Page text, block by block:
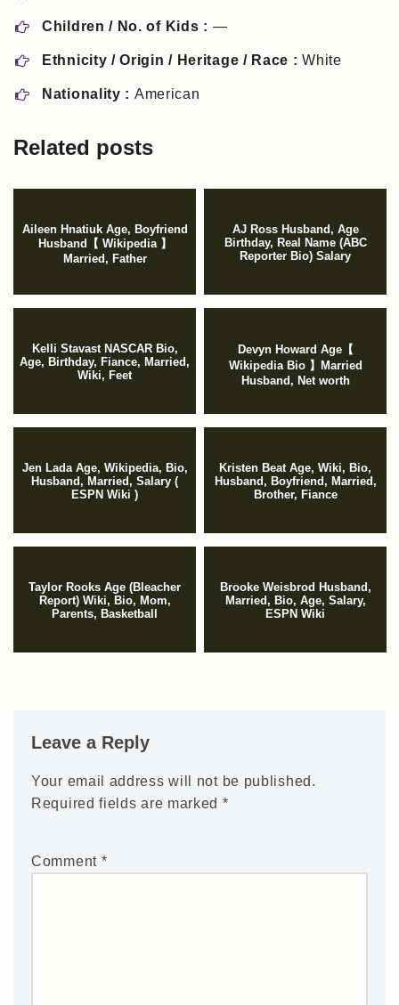
Children / No. of Kids : —
Ethnicity / Origin / Heritage / Race :White
Nationality : American
Related posts
Aileen Hnatiuk Age, Boyfriend
Husband【 Wikipedia 】
Married, Father
AJ Ross Husband, Age
Birthday, Real Name (ABC
Reporter Bio) Salary
Kelli Stavast NASCAR Bio,
Age, Birthday, Fiance, Married,
Wiki, Feet
Devyn Howard Age【
Wikipedia Bio 】Married
Husband, Net worth
Jen Lada Age, Wikipedia, Bio,
Husband, Married, Salary (
ESPN Wiki )
Kristen Beat Age, Wiki, Bio,
Husband, Boyfriend, Married,
Brother, Fiance
Taylor Rooks Age (Bleacher
Report) Wiki, Bio, Mom,
Parents, Basketball
Brooke Weisbrod Husband,
Married, Bio, Age, Salary,
ESPN Wiki
Leave a Reply
Your email address will not be published.
Required fields are marked *
Comment *